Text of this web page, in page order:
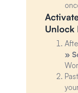
Unlock
»